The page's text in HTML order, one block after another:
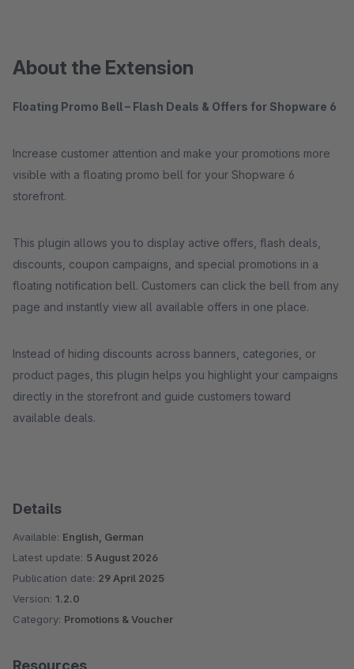
About the Extension
Floating Promo Bell – Flash Deals & Offers for Shopware 6
Increase customer attention and make your promotions more
visible with a floating promo bell for your Shopware 6
storefront.
This plugin allows you to display active offers, flash deals,
discounts, coupon campaigns, and special promotions in a
floating notification bell. Customers can click the bell from any
page and instantly view all available offers in one place.
Instead of hiding discounts across banners, categories, or
product pages, this plugin helps you highlight your campaigns
directly in the storefront and guide customers toward
available deals.
Details
Available: English, German
Latest update: 5 August 2026
Publication date: 29 April 2025
Version: 1.2.0
Category: Promotions & Voucher
Resources